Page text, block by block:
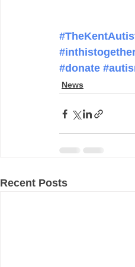
#donate
News
Recent Posts